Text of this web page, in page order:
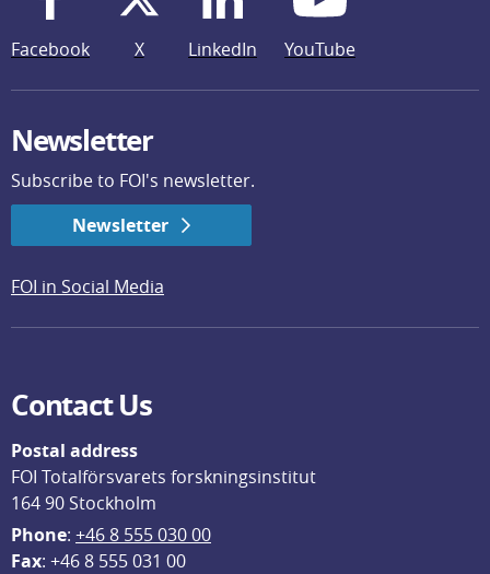
Facebook X LinkedIn YouTube
Newsletter
Subscribe to FOI's newsletter.
Newsletter
FOI in Social Media
Contact Us
Postal address
FOI Totalförsvarets forskningsinstitut
164 90 Stockholm
Phone: +46 8 555 030 00
Fax: +46 8 555 031 00